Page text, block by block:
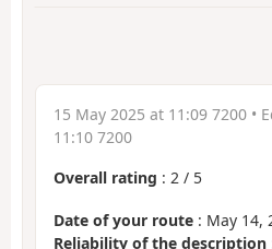
15 May 2025 at 11:09 7200 •
11:10 7200
Overall rating : 2 / 5
Date of your route : May 14,
Reliability of the description